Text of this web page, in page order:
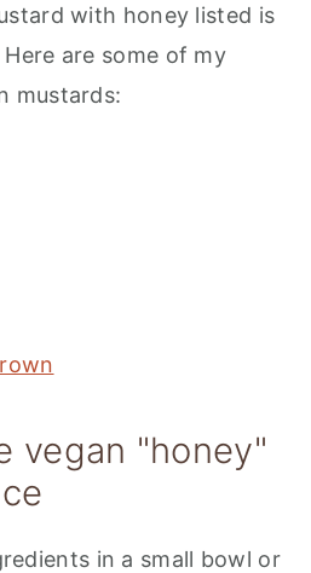
with honey listed is
are some of my
mustards:
vegan "honey"
in a small bowl or